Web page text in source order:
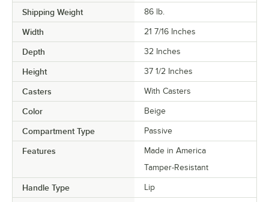
Shipping Weight 86 lb.
Width 21 7/16 Inches
Depth 32 Inches
Height 37 1/2 Inches
Casters With Casters
Color Beige
Compartment Type Passive
Features
Made in America
Tamper-Resistant
Handle Type Lip